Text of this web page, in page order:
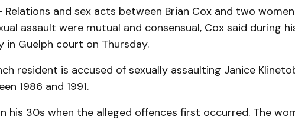
Relations and sex acts between Brian Cox and two
assault were mutual and consensual, Cox said during
in Guelph court on Thursday.
resident is accused of sexually assaulting Janice
1986 and 1991.
his 30s when the alleged offences first occurred. The